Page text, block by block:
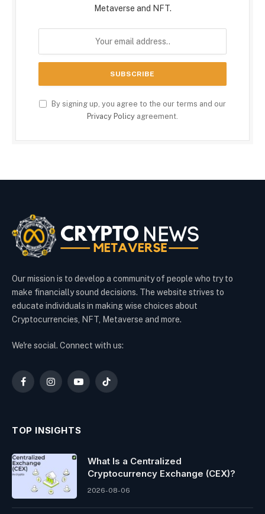
Metaverse and NFT.
By signing up, you agree to the our terms and our
Privacy Policy agreement.
Our mission is to develop a community of people who try to
make financially sound decisions. The website strives to
educate individuals in making wise choices about
Cryptocurrencies, NFT, Metaverse and more.
We're social. Connect with us:
FacebookInstagramYouTubeTikTok
TOP INSIGHTS
What Is a Centralized
Cryptocurrency Exchange (CEX)?
2026-08-06